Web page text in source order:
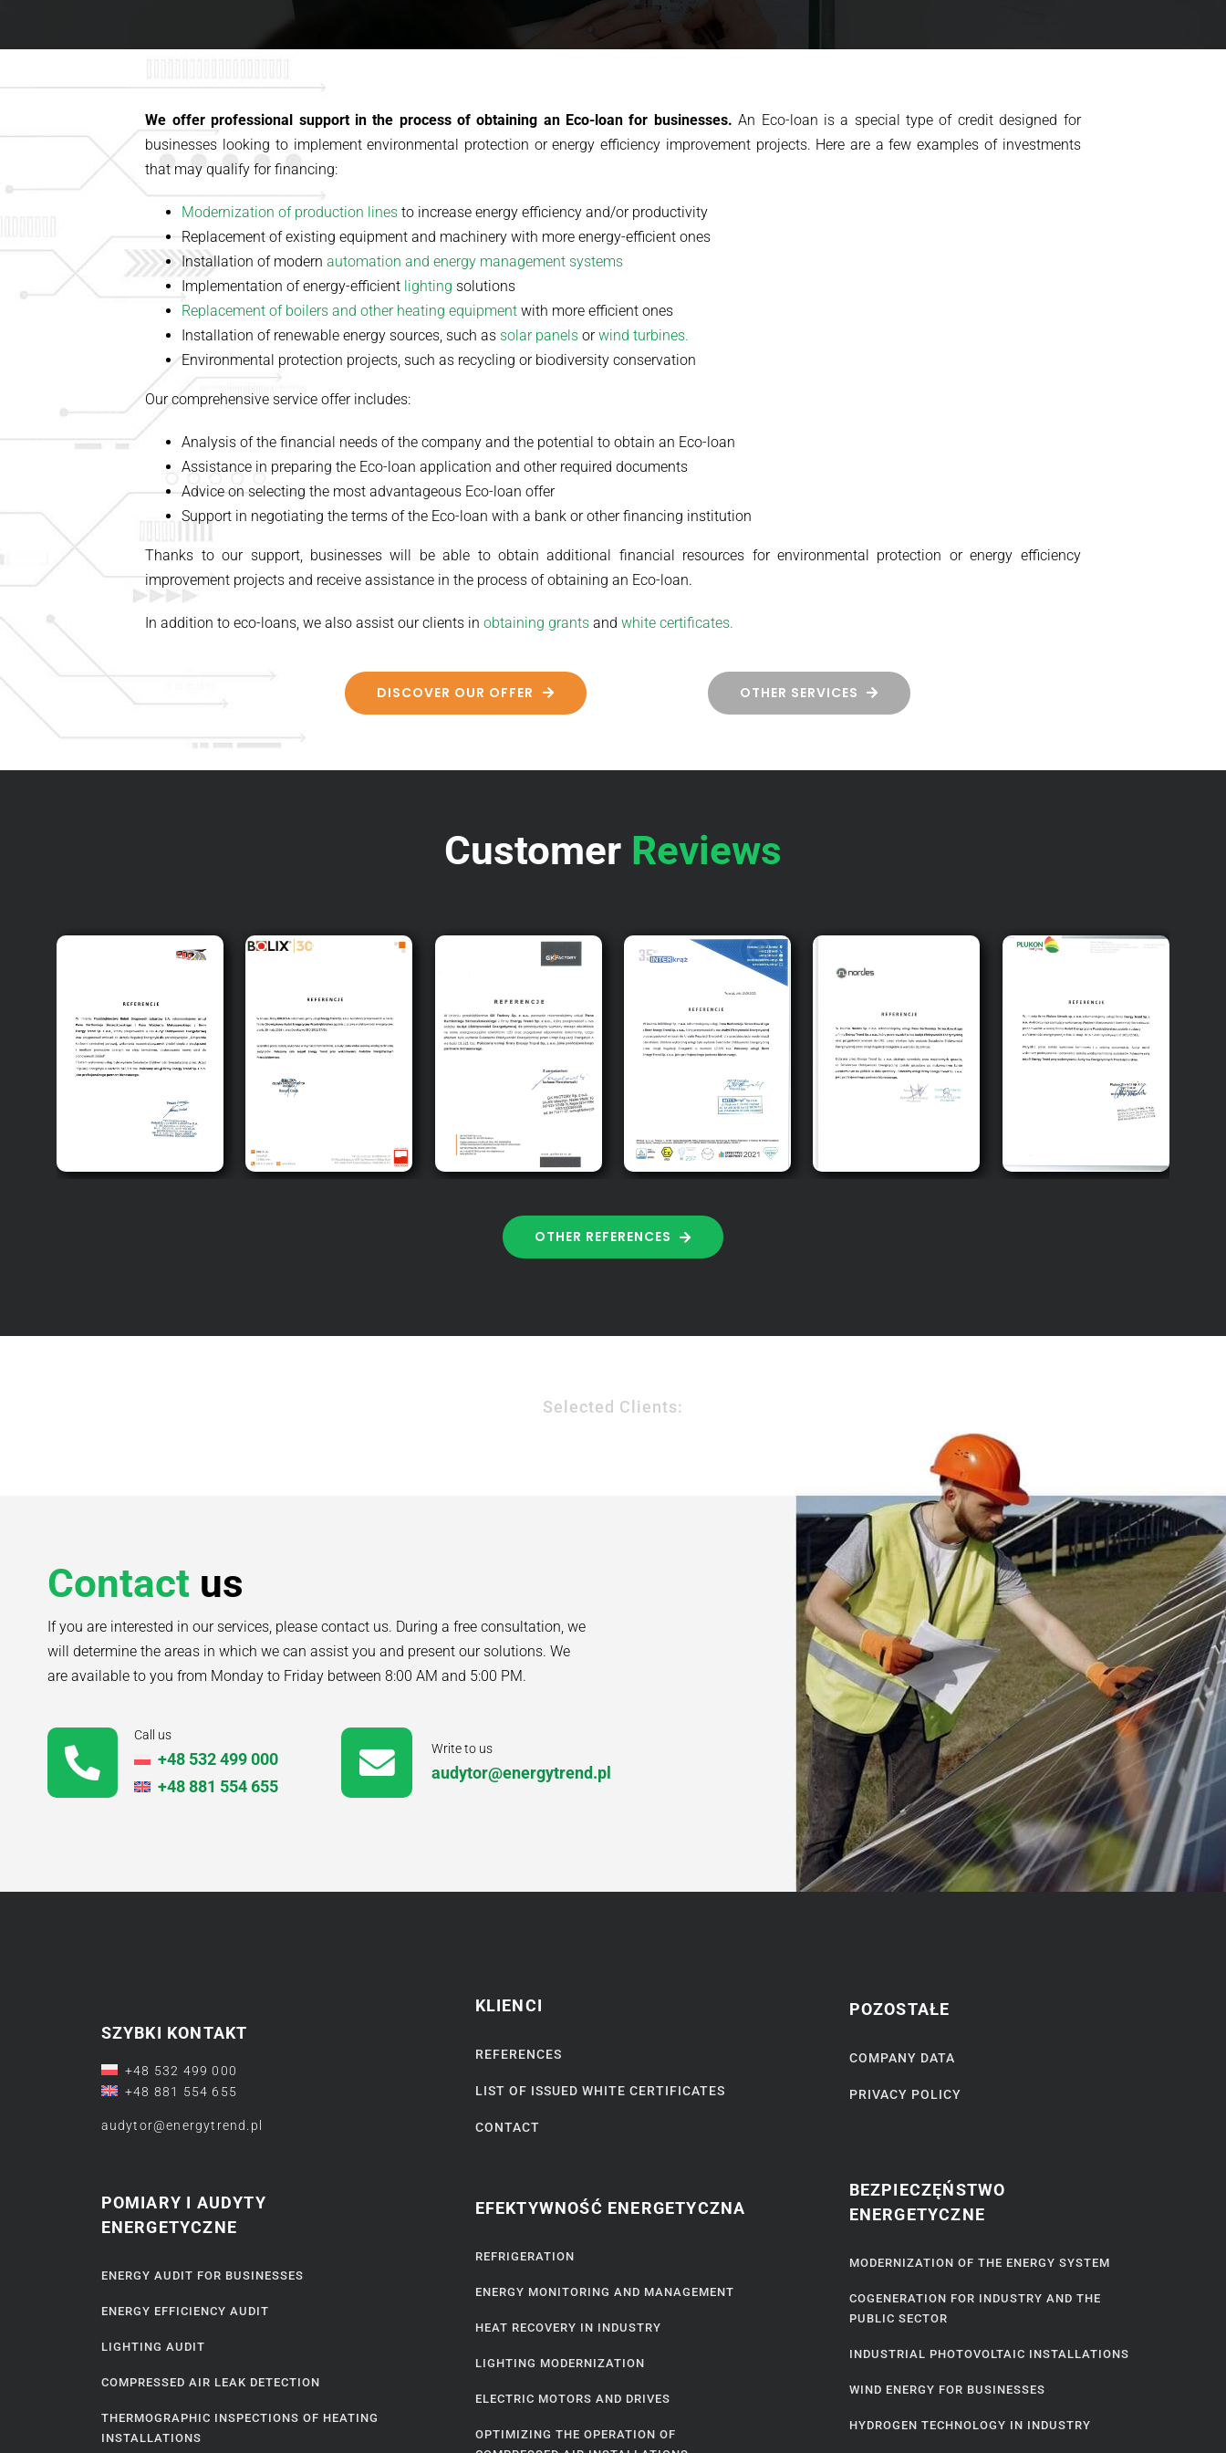
We offer professional support in the process of obtaining an Eco-loan for businesses. An Eco-loan is a special type of credit designed for
businesses looking to implement environmental protection or energy efficiency improvement projects. Here are a few examples of investments
that may qualify for financing:
Modernization of production lines to increase energy efficiency and/or productivity
Replacement of existing equipment and machinery with more energy-efficient ones
Installation of modernautomation and energy management systems
Implementation of energy-efficient lighting solutions
Replacement of boilers and other heating equipment with more efficient ones
Installation of renewable energy sources, such as solar panels orwind turbines.
Environmental protection projects, such as recycling or biodiversity conservation
Our comprehensive service offer includes:
Analysis of the financial needs of the company and the potential to obtain an Eco-loan
Assistance in preparing the Eco-loan application and other required documents
Advice on selecting the most advantageous Eco-loan offer
Support in negotiating the terms of the Eco-loan with a bank or other financing institution
Thanks to our support, businesses will be able to obtain additional financial resources for environmental protection or energy efficiency
improvement projects and receive assistance in the process of obtaining an Eco-loan.
In addition to eco-loans, we also assist our clients inobtaining grants andwhite certificates.
DISCOVER OUR OFFER OTHER SERVICES
Customer Reviews
OTHER REFERENCES
Selected Clients:
Contact us
If you are interested in our services, please contact us. During a free consultation, we
will determine the areas in which we can assist you and present our solutions. We
are available to you from Monday to Friday between 8:00 AM and 5:00 PM.
Call us
+48 532 499 000
+48 881 554 655
Write to us
audytor@energytrend.pl
SZYBKI KONTAKT
+48 532 499 000
+48 881 554 655
audytor@energytrend.pl
POMIARY I AUDYTY
ENERGETYCZNE
ENERGY AUDIT FOR BUSINESSES
ENERGY EFFICIENCY AUDIT
LIGHTING AUDIT
COMPRESSED AIR LEAK DETECTION
THERMOGRAPHIC INSPECTIONS OF HEATING
INSTALLATIONS
KLIENCI
REFERENCES
LIST OF ISSUED WHITE CERTIFICATES
CONTACT
EFEKTYWNOŚĆ ENERGETYCZNA
REFRIGERATION
ENERGY MONITORING AND MANAGEMENT
HEAT RECOVERY IN INDUSTRY
LIGHTING MODERNIZATION
ELECTRIC MOTORS AND DRIVES
OPTIMIZING THE OPERATION OF
POZOSTAŁE
COMPANY DATA
PRIVACY POLICY
BEZPIECZĘŃSTWO
ENERGETYCZNE
MODERNIZATION OF THE ENERGY SYSTEM
COGENERATION FOR INDUSTRY AND THE
PUBLIC SECTOR
INDUSTRIAL PHOTOVOLTAIC INSTALLATIONS
WIND ENERGY FOR BUSINESSES
HYDROGEN TECHNOLOGY IN INDUSTRY